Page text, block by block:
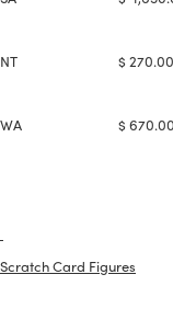
NT $ 270.00
WA $ 670.00
Scratch Card Figures